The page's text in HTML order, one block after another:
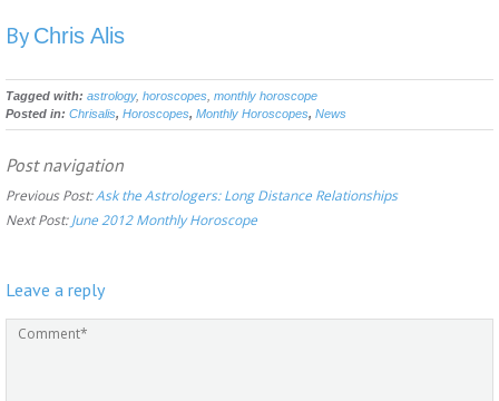
By Chris Alis
Tagged with: astrology, horoscopes monthly horoscope
Posted in: Chrisalis, Horoscopes, Monthly Horoscopes, News
Post navigation
Previous Post:Ask the Astrologers: Long Distance Relationships
Next Post:June 2012 Monthly Horoscope
Leave a reply